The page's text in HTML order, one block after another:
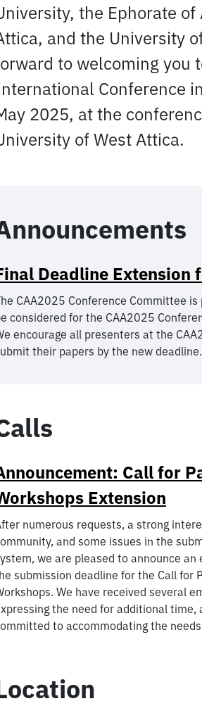
the Ephorate
and the University
to welcoming you
Conference
2025, at the
of West Attica.
Deadline Extension
CAA2025 Conference Committee
considered for the CAA2025
encourage all presenters at the
their papers by the new deadline.
Call for
Extension
numerous requests, a strong
and some issues in the
we are pleased to announce an
submission deadline for the Call for
We have received several
the need for additional time,
to accommodating the